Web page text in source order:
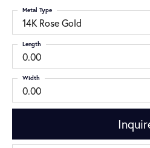
14K Rose Gold
Metal Type
0.00
Length
0.00
Width